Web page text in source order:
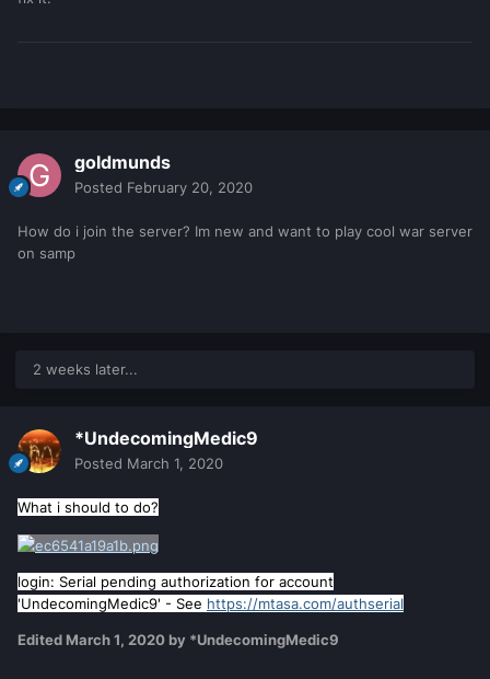
goldmunds
Posted February 20, 2020
How do i join the server? Im new and want to play cool war server
on samp
2 weeks later...
*UndecomingMedic9
Posted March 1, 2020
What i should to do?
login: Serial pending authorization for account
'UndecomingMedic9' - See https://mtasa.com/authserial
Edited March 1, 2020 by *UndecomingMedic9